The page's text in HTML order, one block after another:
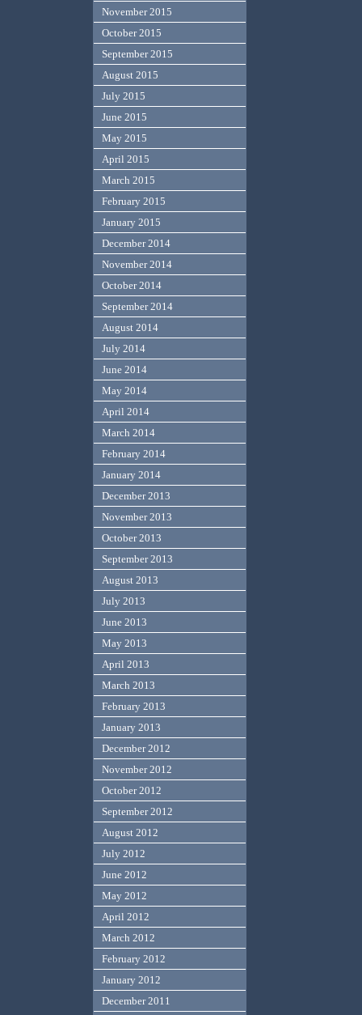
November 2015
October 2015
September 2015
August 2015
July 2015
June 2015
May 2015
April 2015
March 2015
February 2015
January 2015
December 2014
November 2014
October 2014
September 2014
August 2014
July 2014
June 2014
May 2014
April 2014
March 2014
February 2014
January 2014
December 2013
November 2013
October 2013
September 2013
August 2013
July 2013
June 2013
May 2013
April 2013
March 2013
February 2013
January 2013
December 2012
November 2012
October 2012
September 2012
August 2012
July 2012
June 2012
May 2012
April 2012
March 2012
February 2012
January 2012
December 2011